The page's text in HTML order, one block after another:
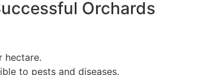
Orchards
hectare.
to pests and diseases.